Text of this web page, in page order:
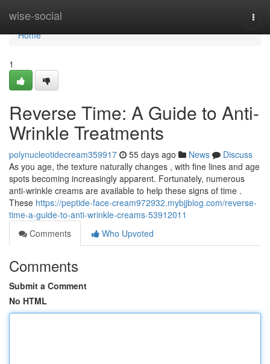
wise-social
Home
Home
1
Reverse Time: A Guide to Anti-
Wrinkle Treatments
polynucleotidecream359917 55 days ago News
Discuss
As you age, the texture naturally changes , with fine lines and age
spots becoming increasingly apparent. Fortunately, numerous
anti-wrinkle creams are available to help these signs of time .
These https://peptide-face-cream972932.mybjjblog.com/reverse-
time-a-guide-to-anti-wrinkle-creams-53912011
Comments
Who Upvoted
Comments
Submit a Comment
No HTML